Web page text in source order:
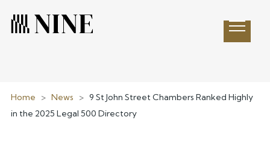
Open
Home > News > 9 St John Street Chambers Ranked Highly
in the 2025 Legal 500 Directory